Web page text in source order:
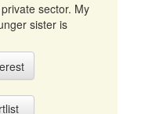
sector. My
sister is